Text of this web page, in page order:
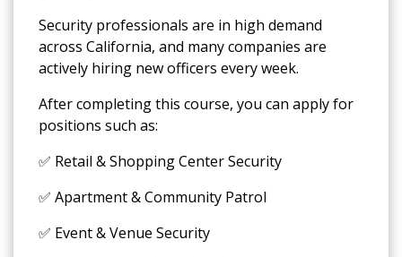
Security professionals are in high demand
across California, and many companies are
actively hiring new officers every week.
After completing this course, you can apply for
positions such as:
✅ Retail & Shopping Center Security
✅ Apartment & Community Patrol
✅ Event & Venue Security